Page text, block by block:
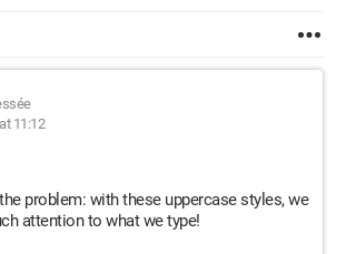
11:12
problem: with these uppercase styles, we
attention to what we type!